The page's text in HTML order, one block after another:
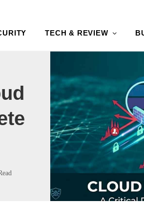
TECH & REVIEW